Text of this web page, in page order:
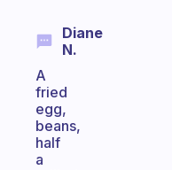
Diane
N.
A
fried
egg,
beans,
half
a